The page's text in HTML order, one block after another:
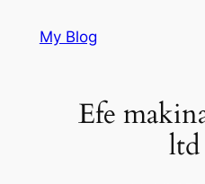
My Blog
Efe